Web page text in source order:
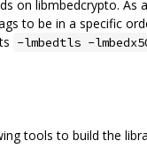
on libmbedcrypto. As
to be in a specific
-lmbedtls -
tools to build the